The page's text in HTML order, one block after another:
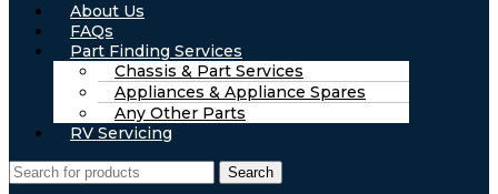
About Us
FAQs
Part Finding Services
Chassis & Part Services
Appliances & Appliance Spares
Any Other Parts
RV Servicing
Search